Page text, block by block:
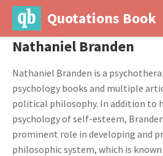
Quotations Book
Nathaniel Branden
Nathaniel Branden is a
psychology books and multiple
political philosophy. In addition to
psychology of self-esteem,
prominent role in developing and
philosophic system, which is